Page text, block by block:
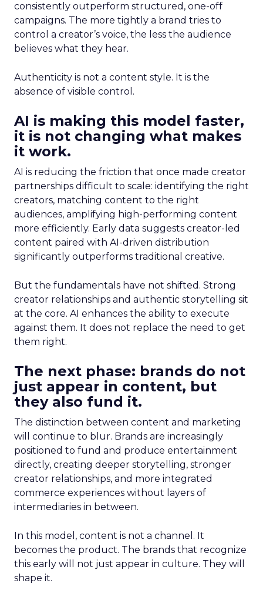
consistently outperform structured, one-off
campaigns. The more tightly a brand tries to
control a creator’s voice, the less the audience
believes what they hear.
Authenticity is not a content style. It is the
absence of visible control.
AI is making this model faster,
it is not changing what makes
it work.
AI is reducing the friction that once made creator
partnerships difficult to scale: identifying the right
creators, matching content to the right
audiences, amplifying high-performing content
more efficiently. Early data suggests creator-led
content paired with AI-driven distribution
significantly outperforms traditional creative.
But the fundamentals have not shifted. Strong
creator relationships and authentic storytelling sit
at the core. AI enhances the ability to execute
against them. It does not replace the need to get
them right.
The next phase: brands do not
just appear in content, but
they also fund it.
The distinction between content and marketing
will continue to blur. Brands are increasingly
positioned to fund and produce entertainment
directly, creating deeper storytelling, stronger
creator relationships, and more integrated
commerce experiences without layers of
intermediaries in between.
In this model, content is not a channel. It
becomes the product. The brands that recognize
this early will not just appear in culture. They will
shape it.